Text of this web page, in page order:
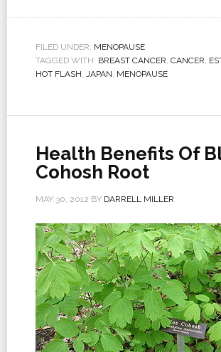
FILED UNDER: MENOPAUSE
TAGGED WITH: BREAST CANCER, CANCER,
HOT FLASH, JAPAN, MENOPAUSE
Health Benefits Of
Cohosh Root
MAY 30, 2012 BY DARRELL MILLER